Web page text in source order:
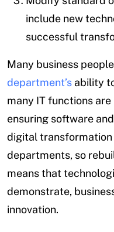
include new
successful
Many business
department’s ability
many IT functions
ensuring software
digital
departments, so
means that
demonstrate,
innovation.